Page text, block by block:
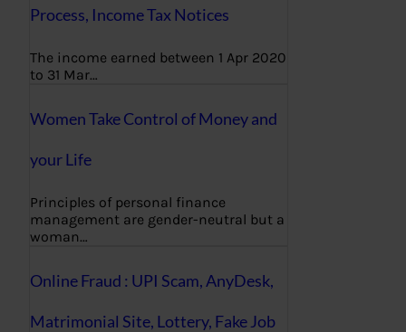
Process, Income Tax Notices
The income earned between 1 Apr 2020
to 31 Mar…
Women Take Control of Money and
your Life
Principles of personal finance
management are gender-neutral but a
woman…
Online Fraud : UPI Scam, AnyDesk,
Matrimonial Site, Lottery, Fake Job